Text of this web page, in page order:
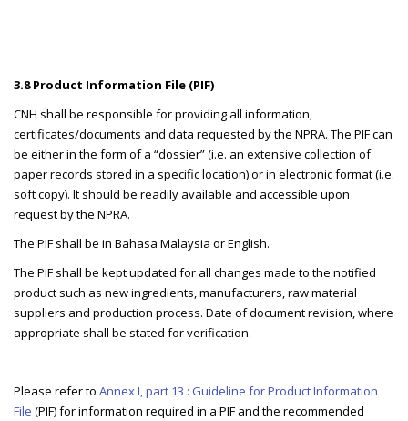
3.8 Product Information File (PIF)
CNH shall be responsible for providing all information,
certificates/documents and data requested by the NPRA. The PIF can
be either in the form of a “dossier” (i.e. an extensive collection of
paper records stored in a specific location) or in electronic format (i.e.
soft copy). It should be readily available and accessible upon
request by the NPRA.
The PIF shall be in Bahasa Malaysia or English.
The PIF shall be kept updated for all changes made to the notified
product such as new ingredients, manufacturers, raw material
suppliers and production process. Date of document revision, where
appropriate shall be stated for verification.
Please refer to Annex I, part 13 : Guideline for Product Information
File (PIF) for information required in a PIF and the recommended